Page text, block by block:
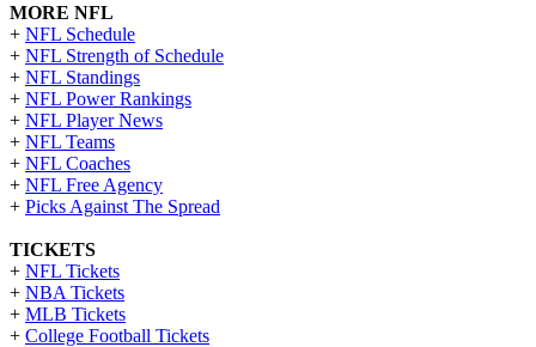
MORE NFL
+ NFL Schedule
+ NFL Strength of Schedule
+ NFL Standings
+ NFL Power Rankings
+ NFL Player News
+ NFL Teams
+ NFL Coaches
+ NFL Free Agency
+ Picks Against The Spread
TICKETS
+ NFL Tickets
+ NBA Tickets
+ MLB Tickets
+ College Football Tickets